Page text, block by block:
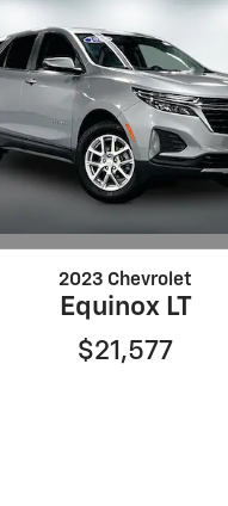
2023 Chevrolet
Equinox LT
$21,577